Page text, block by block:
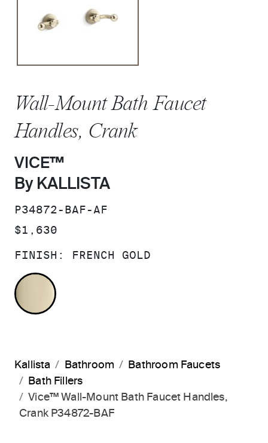
Wall-Mount Bath Faucet
Handles, Crank
VICE™
By KALLISTA
SKU:
P34872-BAF-AF
PRICE:
$1,630
FINISH: FRENCH GOLD
FRENCH GOLD
Kallista Bathroom
Bathroom Faucets
Bath Fillers
Vice™ Wall-Mount Bath Faucet Handles,
Crank P34872-BAF